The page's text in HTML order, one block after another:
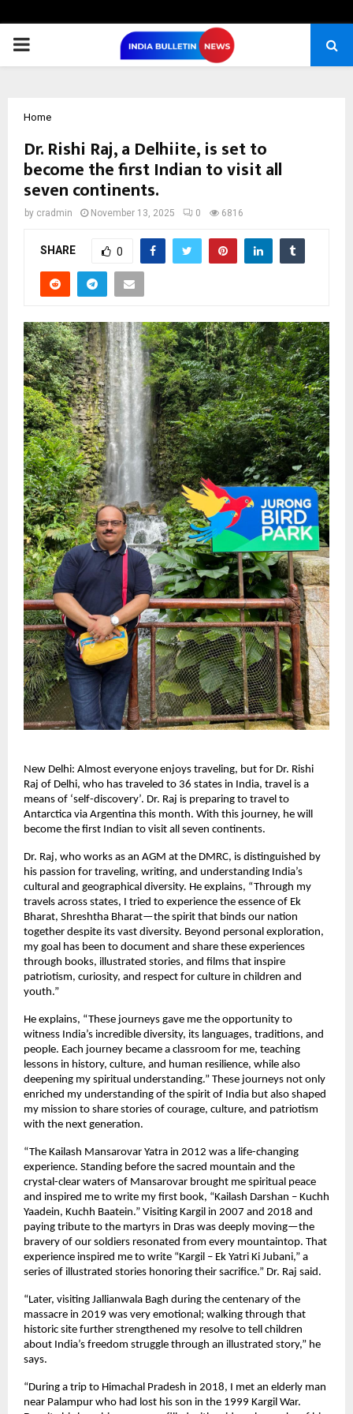
PRIMARY
Home
Dr. Rishi Raj, a Delhiite, is set to
become the first Indian to visit all
seven continents.
by cradmin November 13, 2025 0 6816
SHARE 0
New Delhi: Almost everyone enjoys traveling, but for Dr. Rishi
Raj of Delhi, who has traveled to 36 states in India, travel is a
means of ‘self-discovery’. Dr. Raj is preparing to travel to
Antarctica via Argentina this month. With this journey, he will
become the first Indian to visit all seven continents.
Dr. Raj, who works as an AGM at the DMRC, is distinguished by
his passion for traveling, writing, and understanding India’s
cultural and geographical diversity. He explains, “Through my
travels across states, I tried to experience the essence of Ek
Bharat, Shreshtha Bharat—the spirit that binds our nation
together despite its vast diversity. Beyond personal exploration,
my goal has been to document and share these experiences
through books, illustrated stories, and films that inspire
patriotism, curiosity, and respect for culture in children and
youth.”
He explains, “These journeys gave me the opportunity to
witness India’s incredible diversity, its languages, traditions, and
people. Each journey became a classroom for me, teaching
lessons in history, culture, and human resilience, while also
deepening my spiritual understanding.” These journeys not only
enriched my understanding of the spirit of India but also shaped
my mission to share stories of courage, culture, and patriotism
with the next generation.
“The Kailash Mansarovar Yatra in 2012 was a life-changing
experience. Standing before the sacred mountain and the
crystal-clear waters of Mansarovar brought me spiritual peace
and inspired me to write my first book, “Kailash Darshan – Kuchh
Yaadein, Kuchh Baatein.” Visiting Kargil in 2007 and 2018 and
paying tribute to the martyrs in Dras was deeply moving—the
bravery of our soldiers resonated from every mountaintop. That
experience inspired me to write “Kargil – Ek Yatri Ki Jubani,” a
series of illustrated stories honoring their sacrifice.” Dr. Raj said.
“Later, visiting Jallianwala Bagh during the centenary of the
massacre in 2019 was very emotional; walking through that
historic site further strengthened my resolve to tell children
about India’s freedom struggle through an illustrated story,” he
says.
“During a trip to Himachal Pradesh in 2018, I met an elderly man
near Palampur who had lost his son in the 1999 Kargil War.